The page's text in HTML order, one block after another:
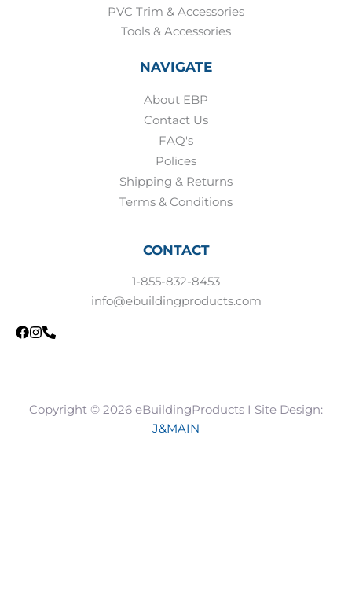
PVC Trim & Accessories
Tools & Accessories
NAVIGATE
About EBP
Contact Us
FAQ's
Polices
Shipping & Returns
Terms & Conditions
CONTACT
1-855-832-8453
info@ebuildingproducts.com
Copyright © 2026 eBuildingProducts I Site Design:
J&MAIN